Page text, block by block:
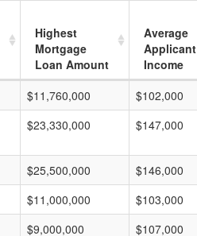
Highest
Mortgage
Loan Amount
Average
Applicant
Income
$11,760,000 $102,000
$23,330,000 $147,000
$25,500,000 $146,000
$11,000,000 $103,000
$9,000,000 $107,000